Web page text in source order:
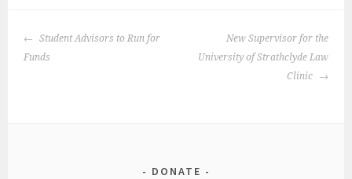
POST
NAVIGATION
Student Advisors to Run for
Funds
New Supervisor for the
University of Strathclyde Law
Clinic
DONATE